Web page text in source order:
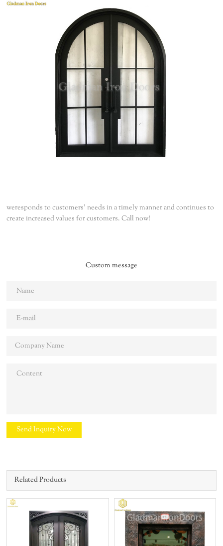
weresponds to customers' needs in a timely manner and continues to
create increased values for customers. Call now!
Custom message
Send Inquiry Now
Related Products